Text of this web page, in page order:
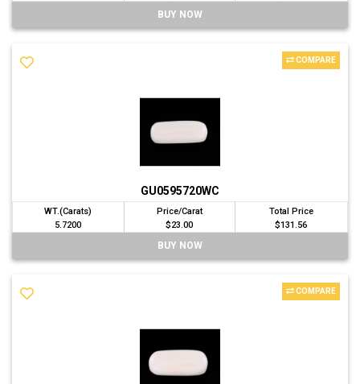
BUY NOW
COMPARE
GU0595720WC
WT.(Carats)
5.7200
Price/Carat
$23.00
Total Price
$131.56
BUY NOW
COMPARE